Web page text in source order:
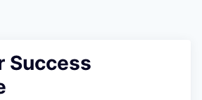
Success